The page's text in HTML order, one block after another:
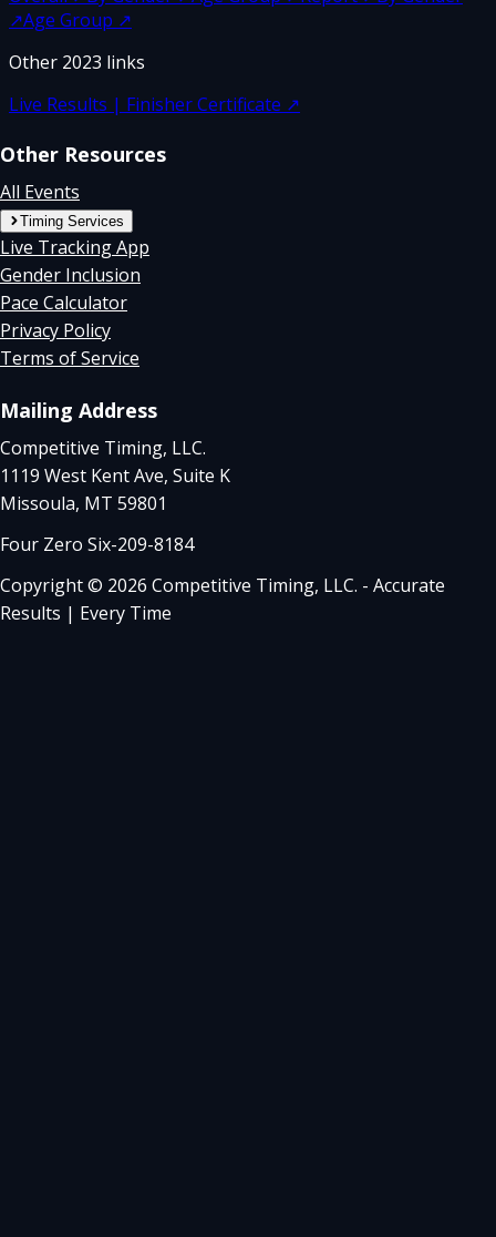
↗Age Group ↗
Other 2023 links
Live Results | Finisher Certificate ↗
Other Resources
All Events
Timing Services
Live Tracking App
Gender Inclusion
Pace Calculator
Privacy Policy
Terms of Service
Mailing Address
Competitive Timing, LLC.
1119 West Kent Ave, Suite K
Missoula, MT 59801
Four Zero Six-209-8184
Copyright © 2026 Competitive Timing, LLC. - Accurate
Results | Every Time